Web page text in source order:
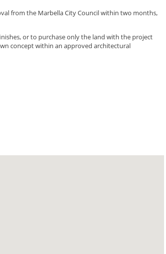
from the Marbella City Council within two months,
or to purchase only the land with the ‌project
‌concept within an ‌approved ‌architectural